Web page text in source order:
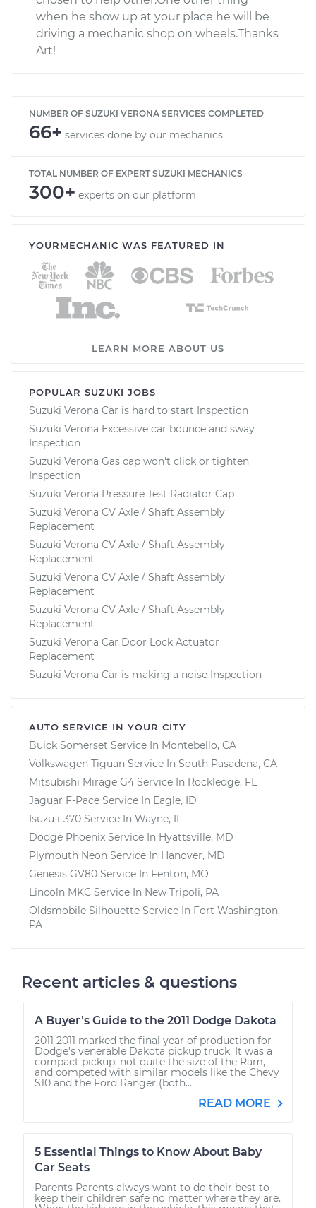
when he show up at your place he will be
driving a mechanic shop on wheels.Thanks
Art!
NUMBER OF SUZUKI VERONA SERVICES COMPLETED
66+ services done by our mechanics
TOTAL NUMBER OF EXPERT SUZUKI MECHANICS
300+ experts on our platform
YOURMECHANIC WAS FEATURED IN
LEARN MORE ABOUT US
POPULAR SUZUKI JOBS
Suzuki Verona Car is hard to start Inspection
Suzuki Verona Excessive car bounce and sway
Inspection
Suzuki Verona Gas cap won't click or tighten
Inspection
Suzuki Verona Pressure Test Radiator Cap
Suzuki Verona CV Axle / Shaft Assembly
Replacement
Suzuki Verona CV Axle / Shaft Assembly
Replacement
Suzuki Verona CV Axle / Shaft Assembly
Replacement
Suzuki Verona CV Axle / Shaft Assembly
Replacement
Suzuki Verona Car Door Lock Actuator
Replacement
Suzuki Verona Car is making a noise Inspection
AUTO SERVICE IN YOUR CITY
Buick Somerset Service In Montebello, CA
Volkswagen Tiguan Service In South Pasadena, CA
Mitsubishi Mirage G4 Service In Rockledge, FL
Jaguar F-Pace Service In Eagle, ID
Isuzu i-370 Service In Wayne, IL
Dodge Phoenix Service In Hyattsville, MD
Plymouth Neon Service In Hanover, MD
Genesis GV80 Service In Fenton, MO
Lincoln MKC Service In New Tripoli, PA
Oldsmobile Silhouette Service In Fort Washington,
PA
Recent articles & questions
A Buyer’s Guide to the 2011 Dodge Dakota
2011 2011 marked the final year of production for
Dodge’s venerable Dakota pickup truck. It was a
compact pickup, not quite the size of the Ram,
and competed with similar models like the Chevy
S10 and the Ford Ranger (both...
READ MORE
5 Essential Things to Know About Baby
Car Seats
Parents Parents always want to do their best to
keep their children safe no matter where they are.